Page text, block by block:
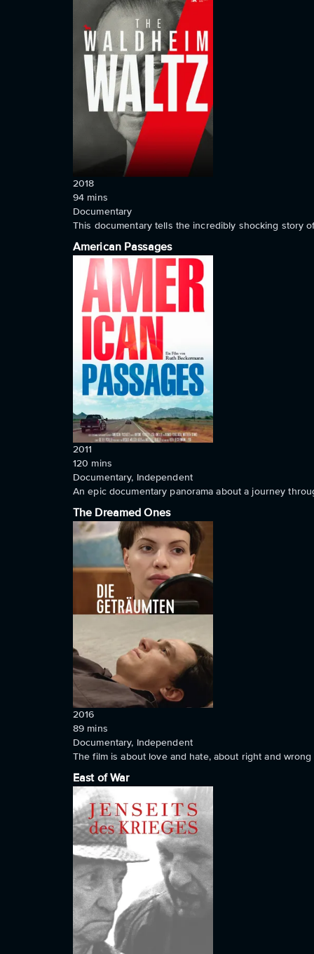
2018
94 mins
Documentary
This documentary tells the incredibly shocking story
American Passages
2011
120 mins
Documentary, Independent
An epic documentary panorama about a journey
The Dreamed Ones
2016
89 mins
Documentary, Independent
The film is about love and hate, about right and
East of War